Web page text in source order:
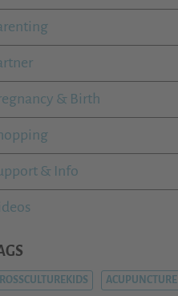
& Birth
& Info
ACUPUNCTURE